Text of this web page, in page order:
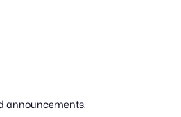
announcements.